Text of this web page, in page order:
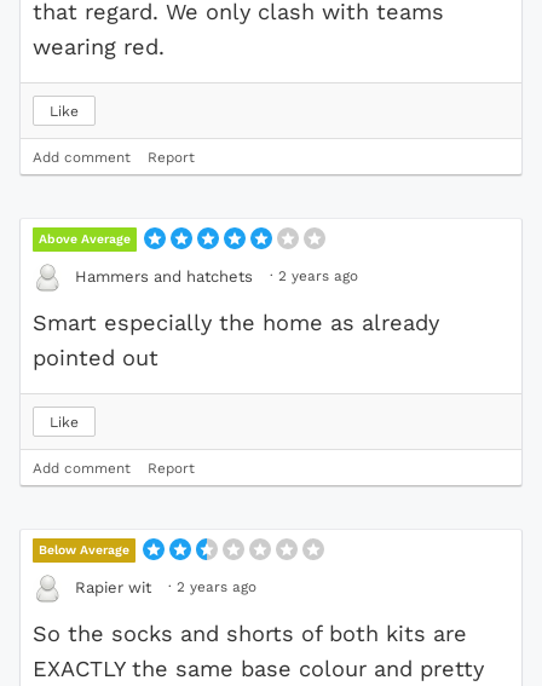
that regard. We only clash with teams
wearing red.
Like
Add comment Report
Above Average
Hammers and hatchets · 2 years ago
Smart especially the home as already
pointed out
Like
Add comment Report
Below Average
Rapier wit · 2 years ago
So the socks and shorts of both kits are
EXACTLY the same base colour and pretty